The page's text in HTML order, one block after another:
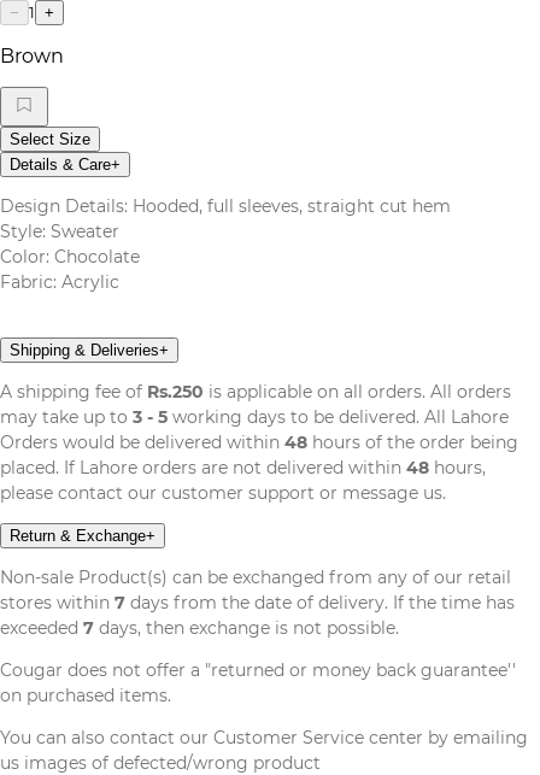
− 1 +
Brown
Select Size
Details & Care+
Design Details: Hooded, full sleeves, straight cut hem
Style: Sweater
Color: Chocolate
Fabric: Acrylic
Shipping & Deliveries+
A shipping fee of Rs.250 is applicable on all orders. All orders
may take up to 3 - 5 working days to be delivered. All Lahore
Orders would be delivered within 48 hours of the order being
placed. If Lahore orders are not delivered within 48 hours,
please contact our customer support or message us.
Return & Exchange+
Non-sale Product(s) can be exchanged from any of our retail
stores within 7 days from the date of delivery. If the time has
exceeded 7 days, then exchange is not possible.
Cougar does not offer a "returned or money back guarantee''
on purchased items.
You can also contact our Customer Service center by emailing
us images of defected/wrong product